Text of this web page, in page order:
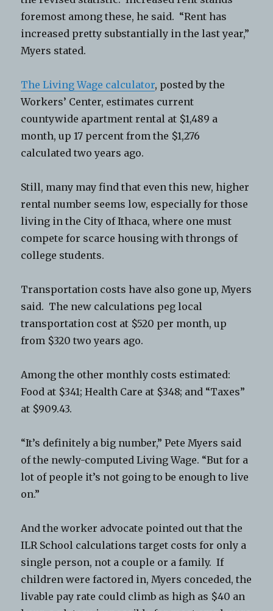
foremost among these, he said. “Rent has
increased pretty substantially in the last year,”
Myers stated.
The Living Wage calculator, posted by the
Workers’ Center, estimates current
countywide apartment rental at $1,489 a
month, up 17 percent from the $1,276
calculated two years ago.
Still, many may find that even this new, higher
rental number seems low, especially for those
living in the City of Ithaca, where one must
compete for scarce housing with throngs of
college students.
Transportation costs have also gone up, Myers
said. The new calculations peg local
transportation cost at $520 per month, up
from $320 two years ago.
Among the other monthly costs estimated:
Food at $341; Health Care at $348; and “Taxes”
at $909.43.
“It’s definitely a big number,” Pete Myers said
of the newly-computed Living Wage. “But for a
lot of people it’s not going to be enough to live
on.”
And the worker advocate pointed out that the
ILR School calculations target costs for only a
single person, not a couple or a family. If
children were factored in, Myers conceded, the
livable pay rate could climb as high as $40 an